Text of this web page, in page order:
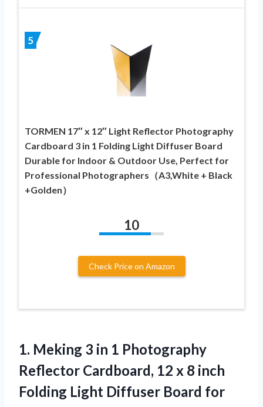
5
TORMEN 17″ x 12″ Light Reflector Photography
Cardboard 3 in 1 Folding Light Diffuser Board
Durable for Indoor & Outdoor Use, Perfect for
Professional Photographers（A3,White + Black
+Golden）
10
Check Price on Amazon
1. Meking 3 in 1 Photography
Reflector Cardboard, 12 x 8 inch
Folding Light Diffuser Board for